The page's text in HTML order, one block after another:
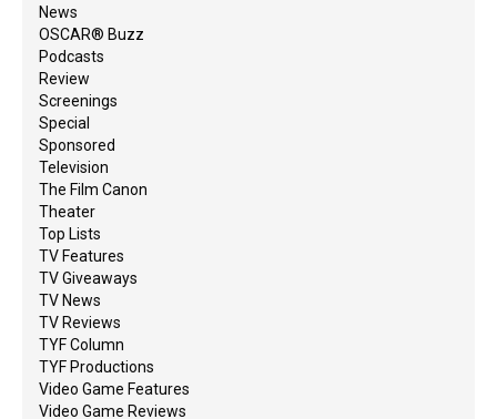
News
OSCAR® Buzz
Podcasts
Review
Screenings
Special
Sponsored
Television
The Film Canon
Theater
Top Lists
TV Features
TV Giveaways
TV News
TV Reviews
TYF Column
TYF Productions
Video Game Features
Video Game Reviews